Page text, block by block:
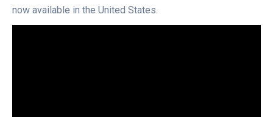
now available in the United States.